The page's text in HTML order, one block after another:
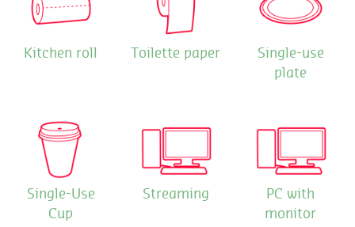
Kitchen roll Toilette paper
Single-use
plate
Single-Use
Cup
Streaming
PC with
monitor